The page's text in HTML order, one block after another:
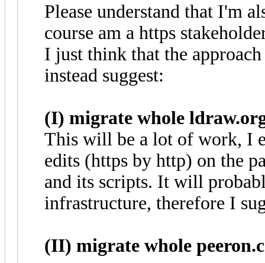
Please understand that I'm
course am a https
I just think that the
instead suggest:
(I) migrate whole
This will be a lot of work, I
edits (https by http) on the
and its scripts. It will
infrastructure, therefore I
(II) migrate whole